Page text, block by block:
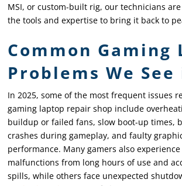
MSI, or custom-built rig, our technicians
the tools and expertise to bring it back to
Common Gaming
Problems We See
In 2025, some of the most frequent issues
gaming laptop repair shop include
buildup or failed fans, slow boot-up times,
crashes during gameplay, and faulty
performance. Many gamers also
malfunctions from long hours of use and
spills, while others face unexpected